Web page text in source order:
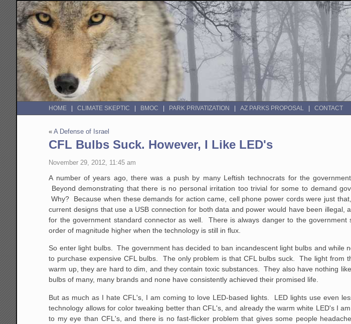
HOME CLIMATE SKEPTIC BMOC PARK PRIVATIZATION AZ PARKS PROPOSAL CONTACT
«A Defense of Israel
CFL Bulbs Suck. However, I Like LED's
November 29, 2012, 11:45 am
A number of years ago, there was a push by many Leftish technocrats for the
Beyond demonstrating that there is no personal irritation too trivial for some to demand
Why? Because when these demands for action came, cell phone power cords were just
current designs that use a USB connection for both data and power would have been illegal,
for the government standard connector as well. There is always danger to the
order of magnitude higher when the technology is still in flux.
So enter light bulbs. The government has decided to ban incandescent light bulbs and while
to purchase expensive CFL bulbs. The only problem is that CFL bulbs suck. The light from
warm up, they are hard to dim, and they contain toxic substances. They also have nothing
bulbs of many, many brands and none have consistently achieved their promised life.
But as much as I hate CFL's, I am coming to love LED-based lights. LED lights use even
technology allows for color tweaking better than CFL's, and already the warm white LED's I
to my eye than CFL's, and there is no fast-flicker problem that gives some people